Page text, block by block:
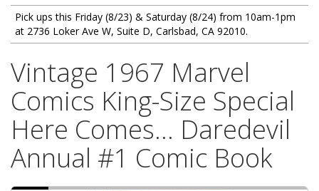
Pick ups this Friday (8/23) & Saturday (8/24) from 10am-1pm
at 2736 Loker Ave W, Suite D, Carlsbad, CA 92010.
Vintage 1967 Marvel
Comics King-Size Special
Here Comes... Daredevil
Annual #1 Comic Book